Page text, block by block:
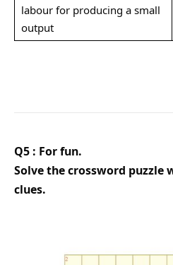
labour for producing a small
output
Q5 : For fun.
Solve the crossword puzzle
clues.